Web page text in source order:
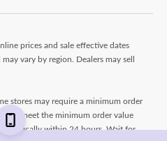
prices and sale effective dates
vary by region. Dealers may sell
stores may require a minimum order
not meet the minimum order value
typically within 24 hours. Wait for